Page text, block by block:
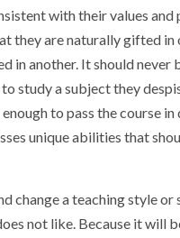
with their values and
they are naturally gifted in
in another. It should never
study a subject they
to pass the course in
unique abilities that
change a teaching style or
not like. Because it will